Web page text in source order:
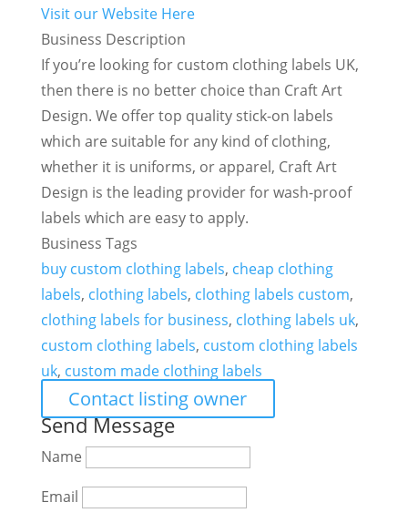
Visit our Website Here
Business Description
If you’re looking for custom clothing labels UK,
then there is no better choice than Craft Art
Design. We offer top quality stick-on labels
which are suitable for any kind of clothing,
whether it is uniforms, or apparel, Craft Art
Design is the leading provider for wash-proof
labels which are easy to apply.
Business Tags
buy custom clothing labels, cheap clothing
labels, clothing labels, clothing labels custom,
clothing labels for business, clothing labels uk,
custom clothing labels, custom clothing labels
uk, custom made clothing labels
Contact listing owner
Send Message
Name
Email